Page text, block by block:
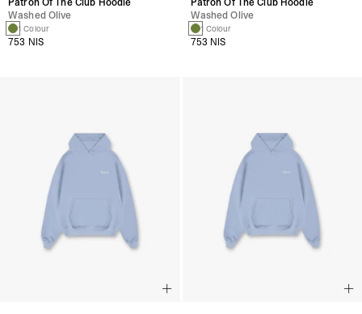
Washed Olive
1 Colour
753 NIS
Washed Olive
1 Colour
753 NIS